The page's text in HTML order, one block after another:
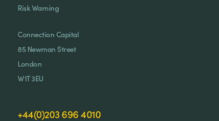
Risk Warning
Connection Capital
85 Newman Street
London
W1T 3EU
+44(0)203 696 4010